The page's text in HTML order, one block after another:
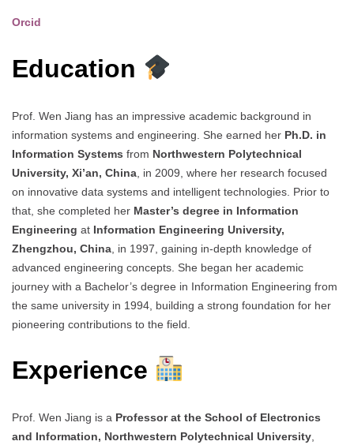
Orcid
Education
Prof. Wen Jiang has an impressive academic background in
information systems and engineering. She earned her Ph.D. in
Information Systems from Northwestern Polytechnical
University, Xi’an, China , in 2009, where her research focused
on innovative data systems and intelligent technologies. Prior to
that, she completed her Master’s degree in Information
Engineering at Information Engineering University,
Zhengzhou, China , in 1997, gaining in-depth knowledge of
advanced engineering concepts. She began her academic
journey with a Bachelor’s degree in Information Engineering from
the same university in 1994, building a strong foundation for her
pioneering contributions to the field.
Experience
Prof. Wen Jiang is a Professor at the School of Electronics
and Information, Northwestern Polytechnical University